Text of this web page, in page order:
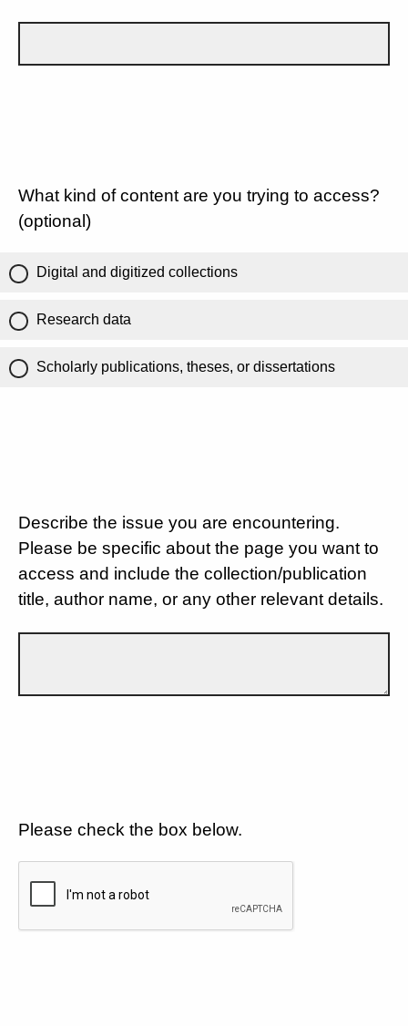
What kind of content are you trying to access?
(optional)
Digital and digitized collections
Research data
Scholarly publications, theses, or dissertations
Describe the issue you are encountering.
Please be specific about the page you want to
access and include the collection/publication
title, author name, or any other relevant details.
Please check the box below.